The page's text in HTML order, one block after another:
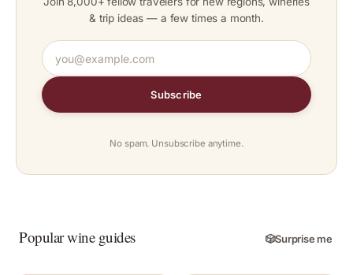
& trip ideas — a few times a month.
Subscribe
No spam. Unsubscribe anytime.
Popular wine guides 🎲Surprise me